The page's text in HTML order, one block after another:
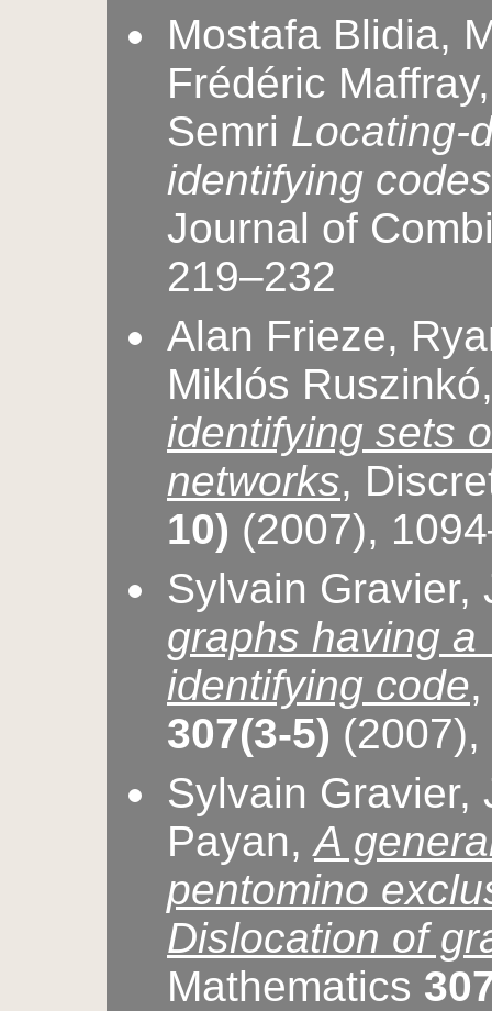
Mostafa Blidia,
Frédéric
Semri Locating-
identifying
Journal of
219–232
Alan Frieze,
Miklós
identifying sets
networks,
10) (2007),
Sylvain
graphs having
identifying code
307(3-5)
Sylvain Gravier,
Payan,A
pentomino
Dislocation of
Mathematics